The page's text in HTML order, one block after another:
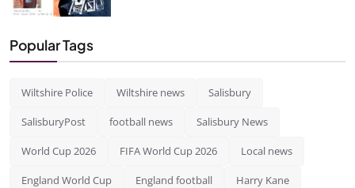
Popular Tags
Wiltshire Police Wiltshire news Salisbury
SalisburyPost football news Salisbury News
World Cup 2026 FIFA World Cup 2026 Local news
England World Cup England football Harry Kane